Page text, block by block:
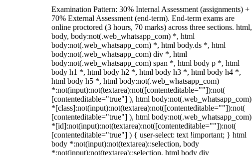
Examination Pattern: 30% Internal Assessment (assignments) +
70% External Assessment (end-term). End-term exams are
online proctored (3 hours, 70 marks) across three sections. html,
body, body:not(.web_whatsapp_com) *, html
body:not(.web_whatsapp_com) *, html body.ds *, html
body:not(.web_whatsapp_com) div *, html
body:not(.web_whatsapp_com) span *, html body p *, html
body h1 *, html body h2 *, html body h3 *, html body h4 *,
html body h5 *, html body:not(.web_whatsapp_com)
*:not(input):not(textarea):not([contenteditable=""]):not(
[contenteditable="true"] ), html body:not(.web_whatsapp_com)
*[class]:not(input):not(textarea):not([contenteditable=""]):not(
[contenteditable="true"] ), html body:not(.web_whatsapp_com)
*[id]:not(input):not(textarea):not([contenteditable=""]):not(
[contenteditable="true"] ) { user-select: text !important; } html
body *:not(input):not(textarea)::selection, body
*:not(input):not(textarea)::selection, html body div